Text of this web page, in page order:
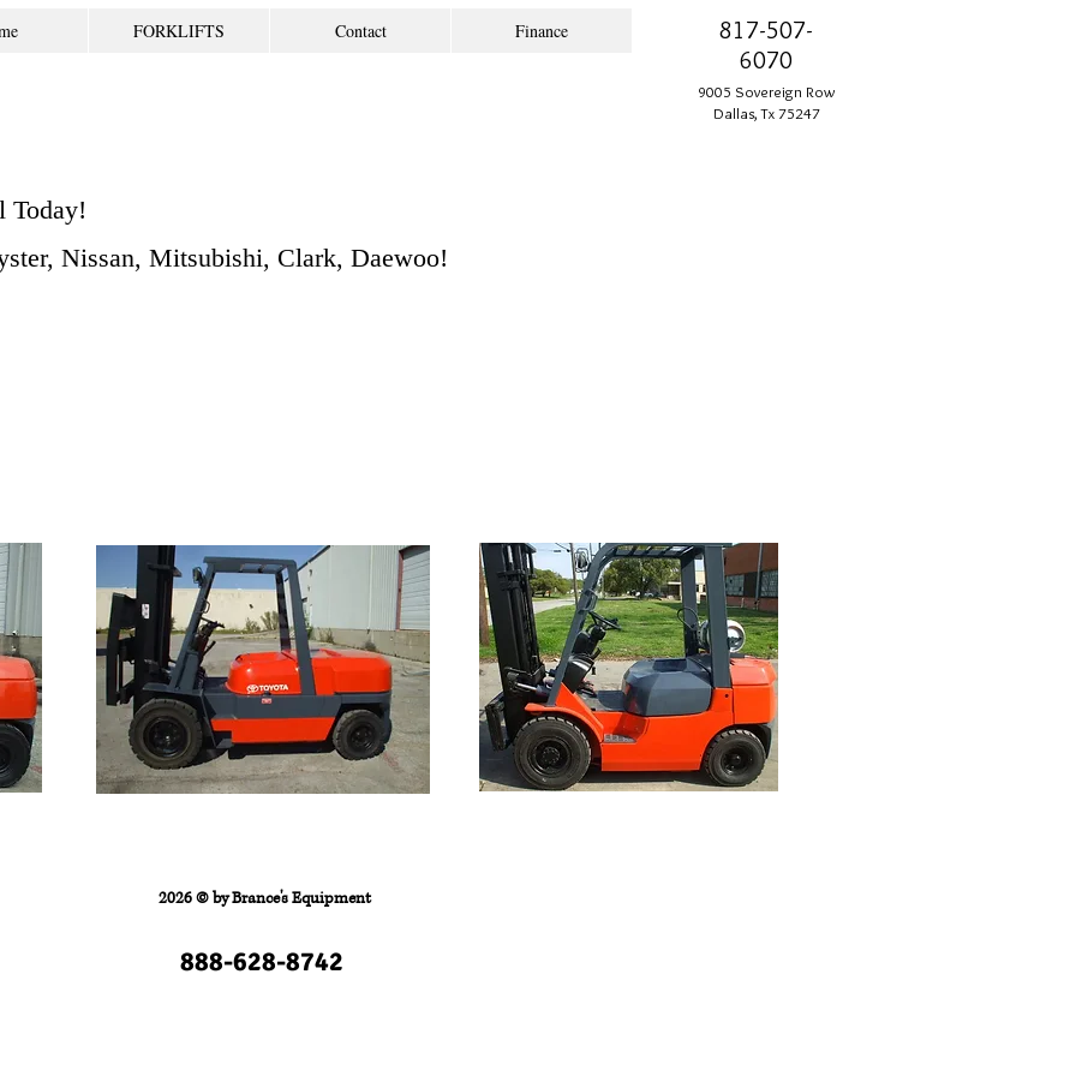
FORKLIFTS Contact Finance
817-507-
6070
9005 Sovereign Row
Dallas, Tx 75247
Today!
Nissan, Mitsubishi, Clark, Daewoo!
2026 © byBrance's Equipment
888-628-8742